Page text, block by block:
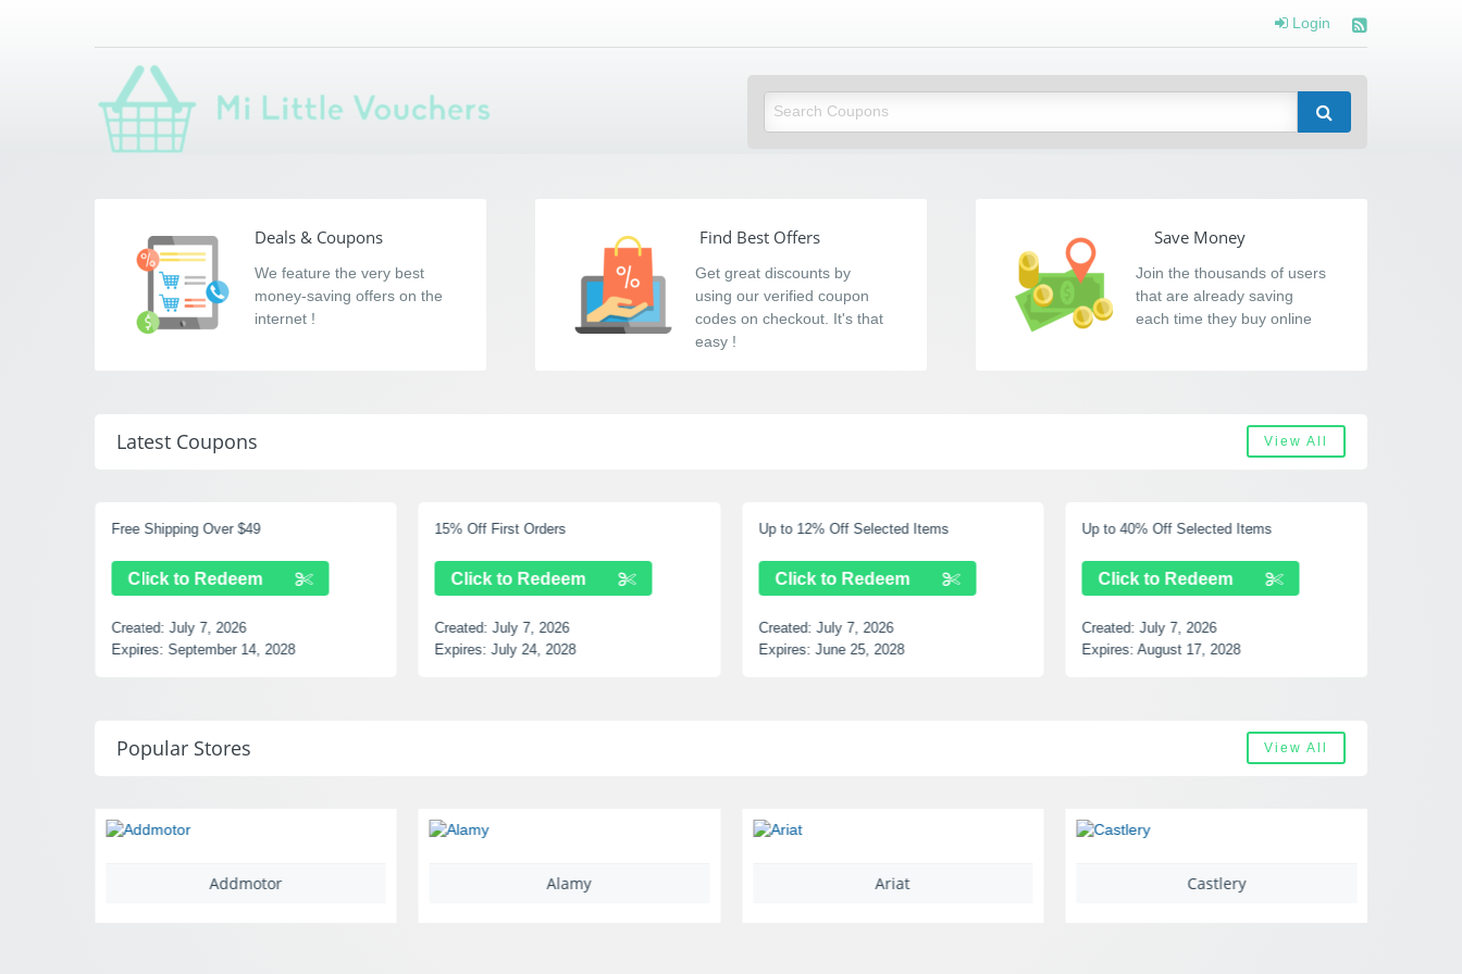
Login
Deals & Coupons
We feature the very best
money-saving offers on the
internet !
Find Best Offers
Get great discounts by
using our verified coupon
codes on checkout. It's that
easy !
Save Money
Join the thousands of users
that are already saving
each time they buy online
Latest Coupons View All
Free Shipping Over $49
Click to Redeem
Created: July 7, 2026
Expires: September 14, 2028
15% Off First Orders
Click to Redeem
Created: July 7, 2026
Expires: July 24, 2028
Up to 12% Off Selected Items
Click to Redeem
Created: July 7, 2026
Expires: June 25, 2028
Up to 40% Off Selected Items
Click to Redeem
Created: July 7, 2026
Expires: August 17, 2028
Popular Stores View All
Addmotor Alamy Ariat Castlery